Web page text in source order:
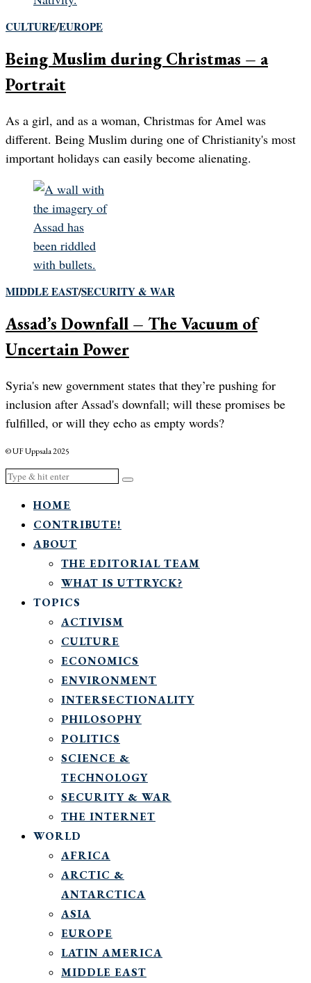
CULTURE/EUROPE
Being Muslim during Christmas – a
Portrait
As a girl, and as a woman, Christmas for Amel was
different. Being Muslim during one of Christianity's most
important holidays can easily become alienating.
MIDDLE EAST/SECURITY & WAR
Assad’s Downfall – The Vacuum of
Uncertain Power
Syria's new government states that they’re pushing for
inclusion after Assad's downfall; will these promises be
fulfilled, or will they echo as empty words?
© UF Uppsala 2025
HOME
CONTRIBUTE!
ABOUT
THE EDITORIAL TEAM
WHAT IS UTTRYCK?
TOPICS
ACTIVISM
CULTURE
ECONOMICS
ENVIRONMENT
INTERSECTIONALITY
PHILOSOPHY
POLITICS
SCIENCE &
TECHNOLOGY
SECURITY & WAR
THE INTERNET
WORLD
AFRICA
ARCTIC &
ANTARCTICA
ASIA
EUROPE
LATIN AMERICA
MIDDLE EAST